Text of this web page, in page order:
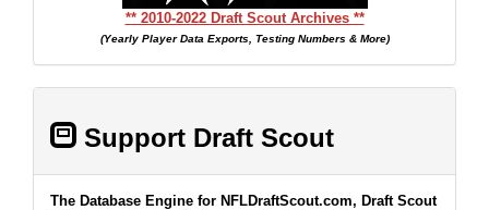
** 2010-2022 Draft Scout Archives **
(Yearly Player Data Exports, Testing Numbers & More)
Support Draft Scout
The Database Engine for NFLDraftScout.com, Draft Scout